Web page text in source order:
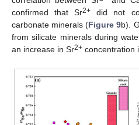
confirmed that Sr2+ did not
carbonate minerals (Figure 9b).
from silicate minerals during
an increase in Sr2+ concentration